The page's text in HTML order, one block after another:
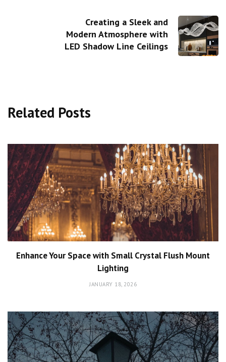
Creating a Sleek and
Modern Atmosphere with
LED Shadow Line Ceilings
Related Posts
Enhance Your Space with Small Crystal Flush Mount
Lighting
JANUARY 18, 2026